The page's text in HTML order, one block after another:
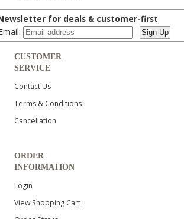
for deals & customer-first
CUSTOMER
SERVICE
Contact Us
Terms & Conditions
Cancellation
ORDER
INFORMATION
Login
View Shopping Cart